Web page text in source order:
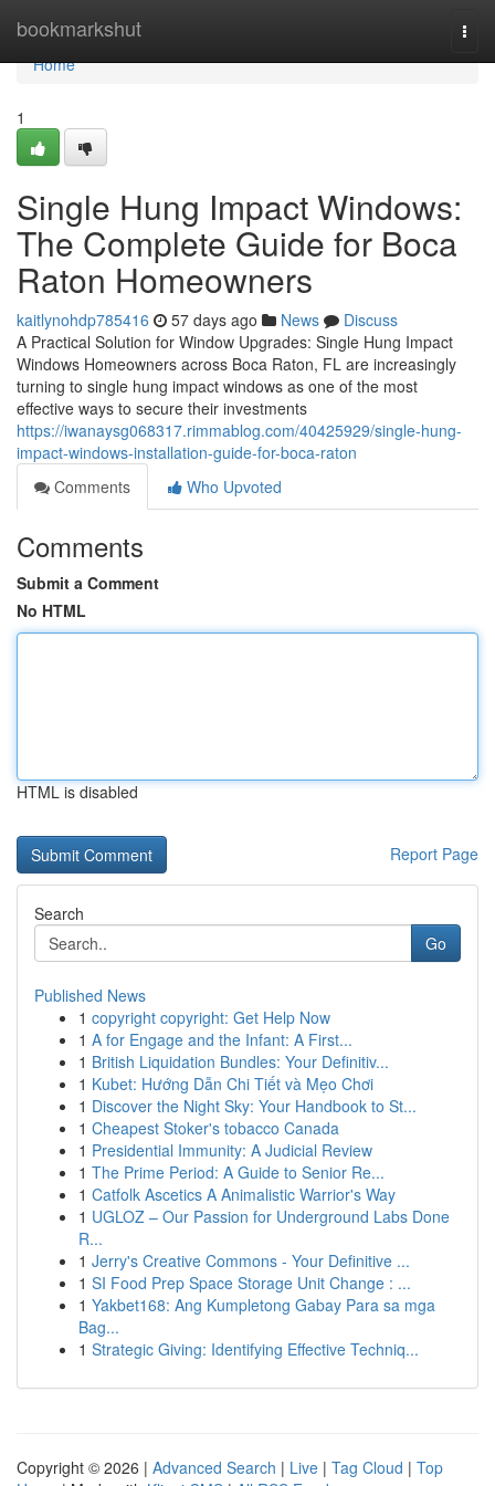
bookmarkshut
Home
Home
1
Single Hung Impact Windows:
The Complete Guide for Boca
Raton Homeowners
kaitlynohdp785416 57 days ago News
Discuss
A Practical Solution for Window Upgrades: Single Hung Impact
Windows Homeowners across Boca Raton, FL are increasingly
turning to single hung impact windows as one of the most
effective ways to secure their investments
https://iwanaysg068317.rimmablog.com/40425929/single-hung-
impact-windows-installation-guide-for-boca-raton
Comments
Who Upvoted
Comments
Submit a Comment
No HTML
HTML is disabled
Report Page
Search
Go
Published News
1 copyright copyright: Get Help Now
1 A for Engage and the Infant: A First...
1 British Liquidation Bundles: Your Definitiv...
1 Kubet: Hướng Dẫn Chi Tiết và Mẹo Chơi
1 Discover the Night Sky: Your Handbook to St...
1 Cheapest Stoker's tobacco Canada
1 Presidential Immunity: A Judicial Review
1 The Prime Period: A Guide to Senior Re...
1 Catfolk Ascetics A Animalistic Warrior's Way
1 UGLOZ – Our Passion for Underground Labs Done
R...
1 Jerry's Creative Commons - Your Definitive ...
1 SI Food Prep Space Storage Unit Change : ...
1 Yakbet168: Ang Kumpletong Gabay Para sa mga
Bag...
1 Strategic Giving: Identifying Effective Techniq...
Copyright © 2026 | Advanced Search | Live | Tag Cloud | Top